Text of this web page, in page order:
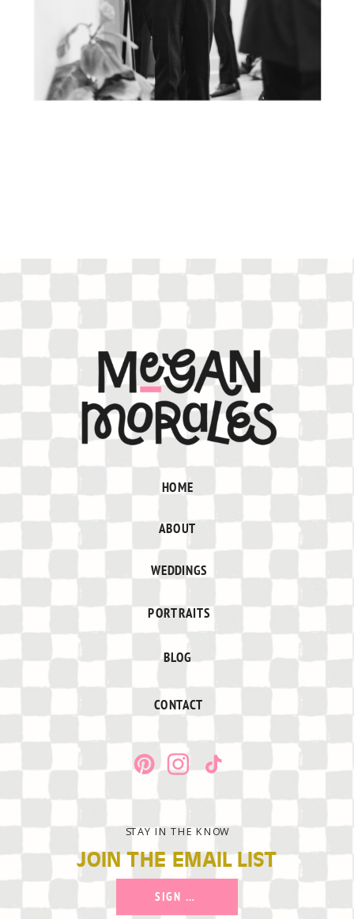
STAY IN THE KNOW
JOIN THE EMAIL LIST
BLOG
PORTRAITS
WEDDINGS
CONTACT
SIGN UP
ABOUT
HOME